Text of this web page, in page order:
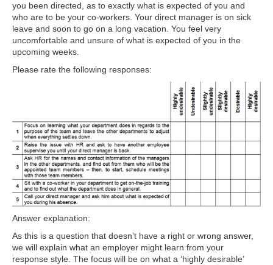
you been directed, as to exactly what is expected of you and
who are to be your co-workers. Your direct manager is on sick
leave and soon to go on a long vacation. You feel very
uncomfortable and unsure of what is expected of you in the
upcoming weeks.
Please rate the following responses:
Answer explanation:
As this is a question that doesn’t have a right or wrong answer,
we will explain what an employer might learn from your
response style. The focus will be on what a ‘highly desirable’